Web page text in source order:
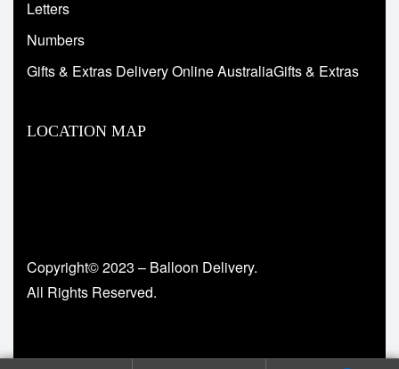
Letters
Numbers
Gifts & Extras Delivery Online AustraliaGifts & Extras
LOCATION MAP
Copyright© 2023 – Balloon Delivery.
All Rights Reserved.